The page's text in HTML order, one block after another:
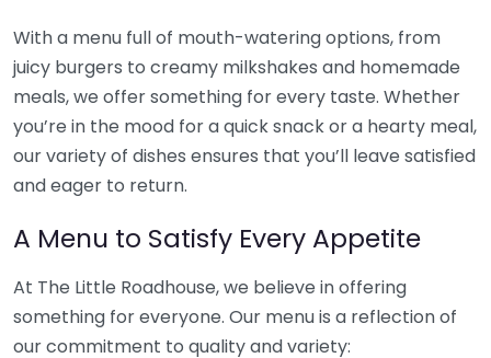
With a menu full of mouth-watering options, from
juicy burgers to creamy milkshakes and homemade
meals, we offer something for every taste. Whether
you’re in the mood for a quick snack or a hearty meal,
our variety of dishes ensures that you’ll leave satisfied
and eager to return.
A Menu to Satisfy Every Appetite
At The Little Roadhouse, we believe in offering
something for everyone. Our menu is a reflection of
our commitment to quality and variety: